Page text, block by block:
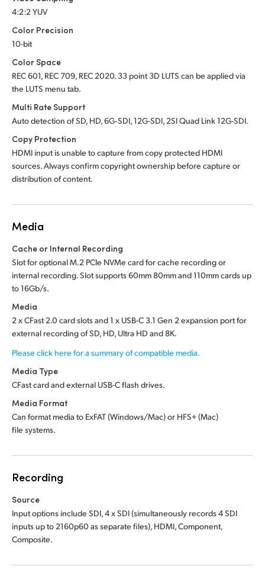
4:2:2 YUV
Color Precision
10-bit
Color Space
REC 601, REC 709, REC 2020. 33 point 3D LUTS can be applied via
the LUTS menu tab.
Multi Rate Support
Auto detection of SD, HD, 6G‑SDI, 12G-SDI, 2SI Quad Link 12G-SDI.
Copy Protection
HDMI input is unable to capture from copy protected HDMI
sources. Always confirm copyright ownership before capture or
distribution of content.
Media
Cache or Internal Recording
Slot for optional M.2 PCIe NVMe card for cache recording or
internal recording. Slot supports 60mm 80mm and 110mm cards up
to 16Gb/s.
Media
2 x CFast 2.0 card slots and 1 x USB-C 3.1 Gen 2 expansion port for
external recording of SD, HD, Ultra HD and 8K.
Please click here for a summary of compatible media.
Media Type
CFast card and external USB-C flash drives.
Media Format
Can format media to ExFAT (Windows/Mac) or HFS+ (Mac)
file systems.
Recording
Source
Input options include SDI, 4 x SDI (simultaneously records 4 SDI
inputs up to 2160p60 as separate files), HDMI, Component,
Composite.